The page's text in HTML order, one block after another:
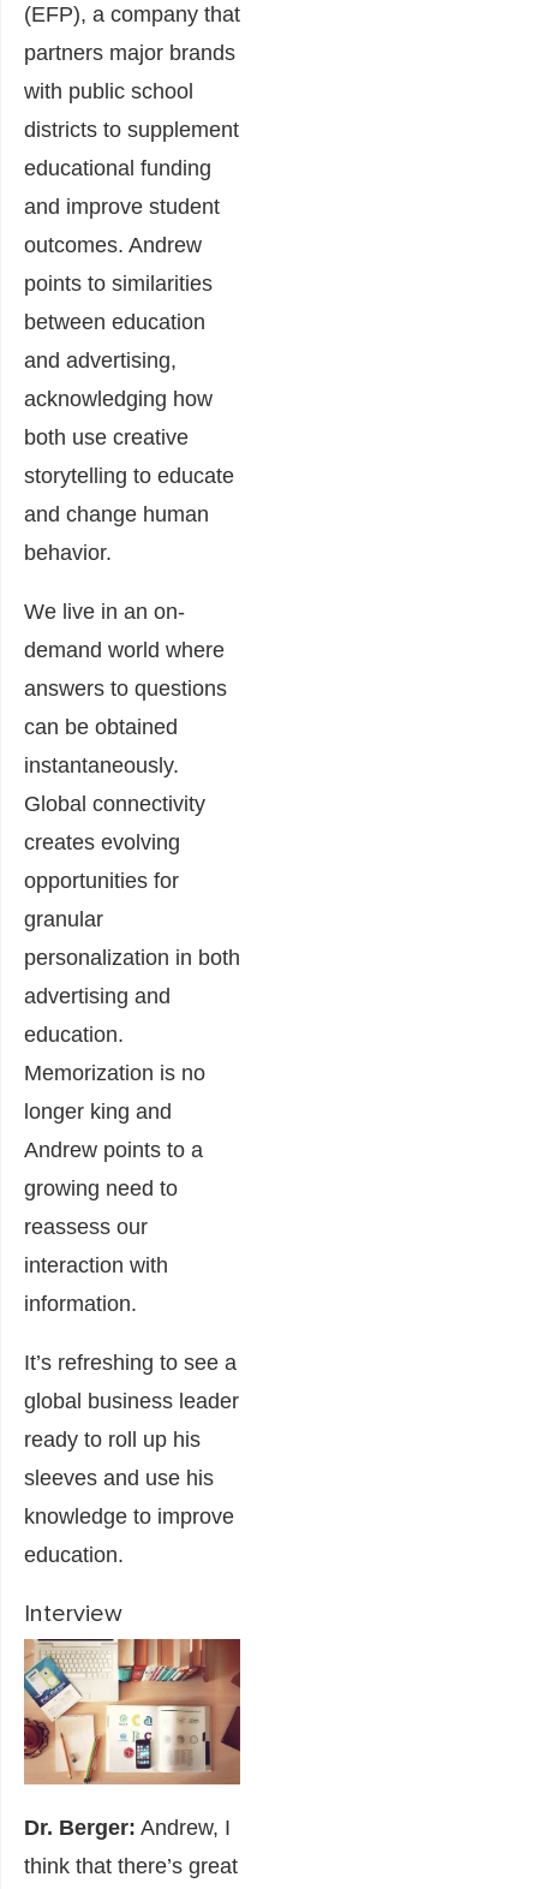
(EFP), a company that
partners major brands
with public school
districts to supplement
educational funding
and improve student
outcomes. Andrew
points to similarities
between education
and advertising,
acknowledging how
both use creative
storytelling to educate
and change human
behavior.
We live in an on-
demand world where
answers to questions
can be obtained
instantaneously.
Global connectivity
creates evolving
opportunities for
granular
personalization in both
advertising and
education.
Memorization is no
longer king and
Andrew points to a
growing need to
reassess our
interaction with
information.
It’s refreshing to see a
global business leader
ready to roll up his
sleeves and use his
knowledge to improve
education.
Interview
Dr. Berger: Andrew, I
think that there’s great